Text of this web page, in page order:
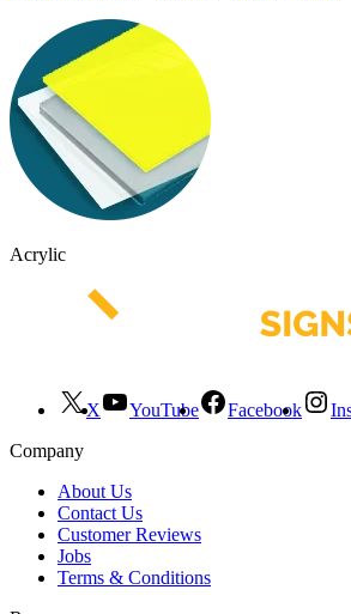
Acrylic
X YouTube Facebook
Company
About Us
Contact Us
Customer Reviews
Jobs
Terms & Conditions